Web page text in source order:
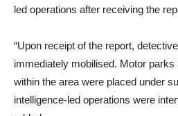
led operations after receiving the
“Upon receipt of the report,
immediately mobilised. Motor
within the area were placed under
intelligence-led operations were